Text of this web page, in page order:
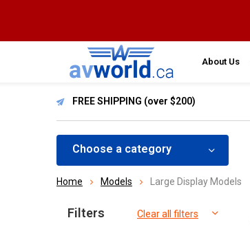
About Us
FREE SHIPPING (over $200)
Choose a category
Home Models Large Display Models
Sort by:
Filters Clear all filters